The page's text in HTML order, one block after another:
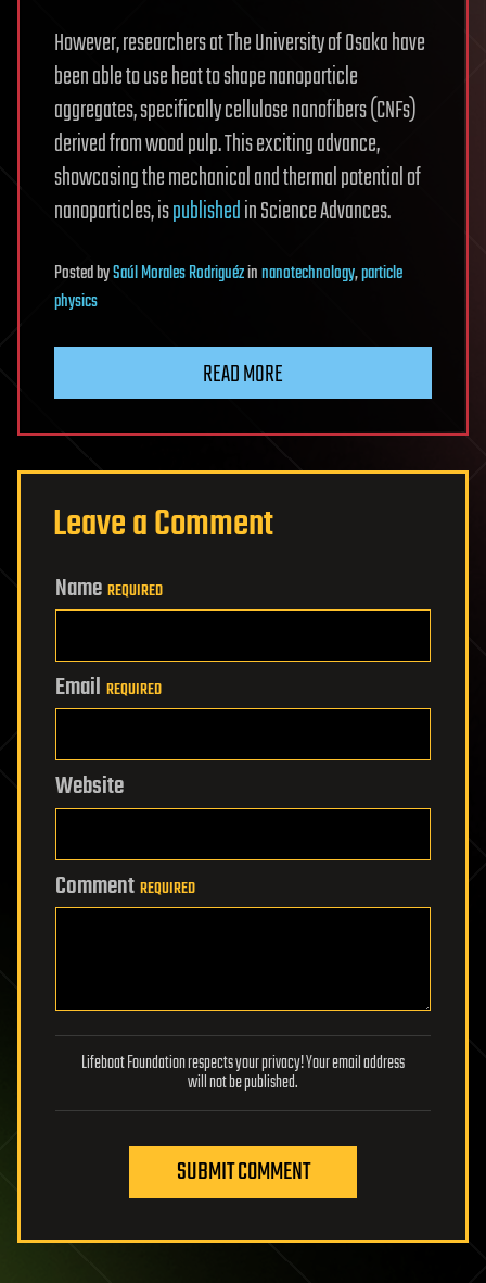
However, researchers at The University of Osaka have
been able to use heat to shape nanoparticle
aggregates, specifically cellulose nanofibers (CNFs)
derived from wood pulp. This exciting advance,
showcasing the mechanical and thermal potential of
nanoparticles, ispublishedin Science Advances.
PostedbySaúl Morales Rodriguézinnanotechnology,particle
physics
READ MORE
Leave a Comment
Name REQUIRED
Email REQUIRED
Website
Comment REQUIRED
Lifeboat Foundation respects your privacy! Your email address
will not be published.
SUBMIT COMMENT